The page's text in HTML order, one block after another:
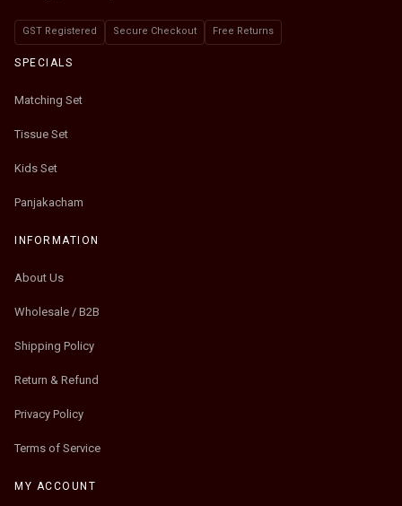
GST Registered Secure Checkout Free Returns
SPECIALS
Matching Set
Tissue Set
Kids Set
Panjakacham
INFORMATION
About Us
Wholesale / B2B
Shipping Policy
Return & Refund
Privacy Policy
Terms of Service
MY ACCOUNT